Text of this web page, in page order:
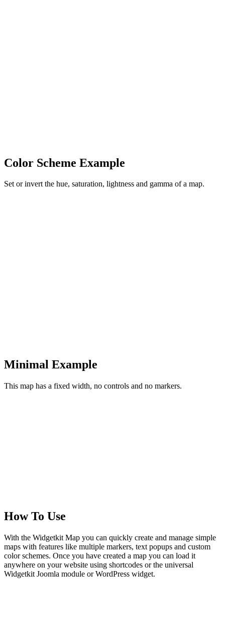
Color Scheme Example
Set or invert the hue, saturation, lightness and gamma of a map.
Minimal Example
This map has a fixed width, no controls and no markers.
How To Use
With the Widgetkit Map you can quickly create and manage simple
maps with features like multiple markers, text popups and custom
color schemes. Once you have created a map you can load it
anywhere on your website using shortcodes or the universal
Widgetkit Joomla module or WordPress widget.